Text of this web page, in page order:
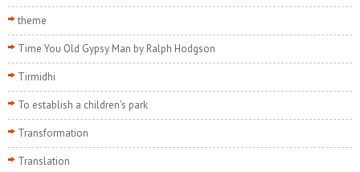
theme
Time You Old Gypsy Man by Ralph Hodgson
Tirmidhi
To establish a children's park
Transformation
Translation